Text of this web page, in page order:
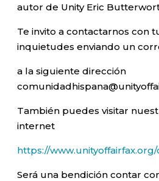
autor de Unity Eric
Te invito a contactarnos con
inquietudes enviando un
a la siguiente dirección
También puedes visitar
internet
https://
Será una bendición contar